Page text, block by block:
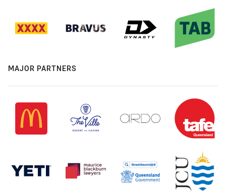
MAJOR PARTNERS